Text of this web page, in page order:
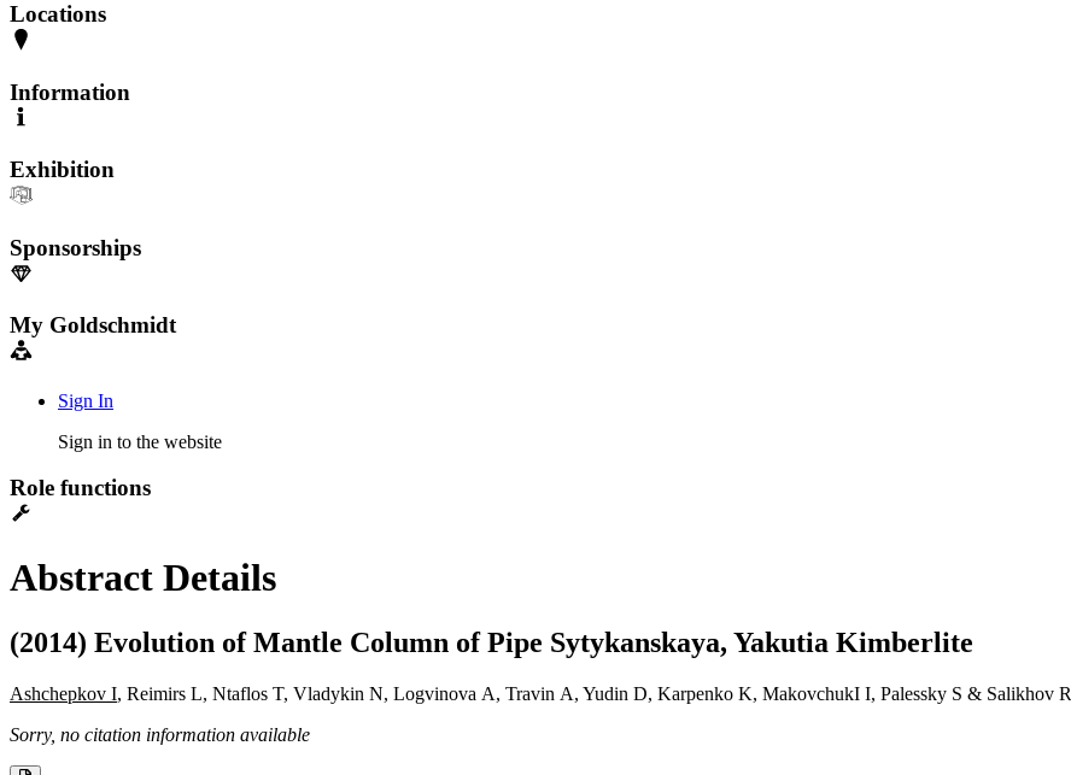
Locations
Information
Exhibition
Sponsorships
My Goldschmidt
Sign In
Sign in to the website
Role functions
Abstract Details
(2014) Evolution of Mantle Column of Pipe Sytykanskaya, Yakutia Kimberlite
Ashchepkov I, Reimirs L, Ntaflos T, Vladykin N, Logvinova A, Travin A, Yudin D, Karpenko K, MakovchukI I, Palessky S & Salikhov R
Sorry, no citation information available